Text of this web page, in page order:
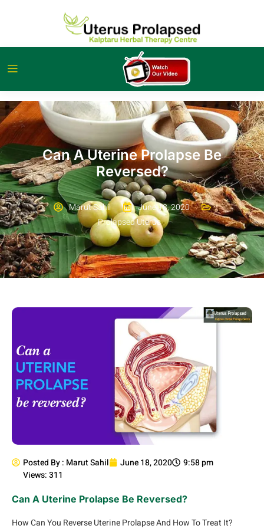
Can A Uterine Prolapse Be
Reversed?
Marut Sahil
June 18, 2020
Prolapsed Uterus
Posted By : Marut Sahil June 18, 2020
9:58 pm
Views: 311
Can A Uterine Prolapse Be Reversed?
How Can You Reverse Uterine Prolapse And How To Treat It?